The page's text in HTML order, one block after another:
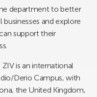
department to better
and explore
support their
is an international
Derio Campus, with
the United Kingdom,